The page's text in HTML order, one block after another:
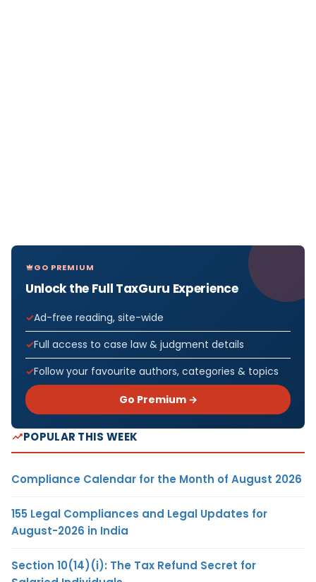
GO PREMIUM
Unlock the Full TaxGuru Experience
Ad-free reading, site-wide
Full access to case law & judgment details
Follow your favourite authors, categories & topics
Go Premium →
POPULAR THIS WEEK
Compliance Calendar for the Month of August 2026
155 Legal Compliances and Legal Updates for
August-2026 in India
Section 10(14)(i): The Tax Refund Secret for